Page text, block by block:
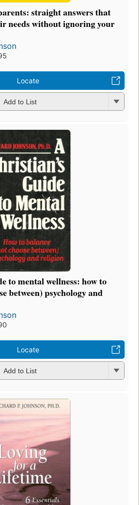
straight answers that
needs without ignoring your
Locate
Add to List
to mental wellness: how to
between) psychology and
Locate
Add to List